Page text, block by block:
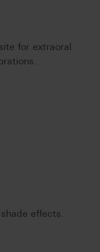
for extraoral
effects.